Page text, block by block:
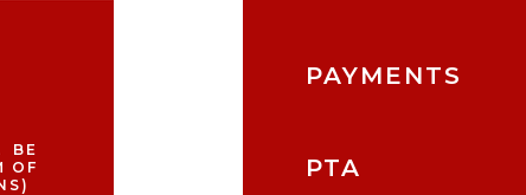
BE
OF
PAYMENTS
PTA